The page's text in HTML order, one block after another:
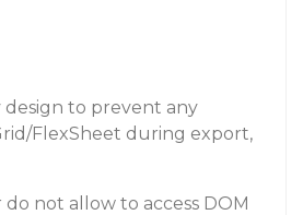
design to prevent any
FlexSheet during export,
not allow to access DOM